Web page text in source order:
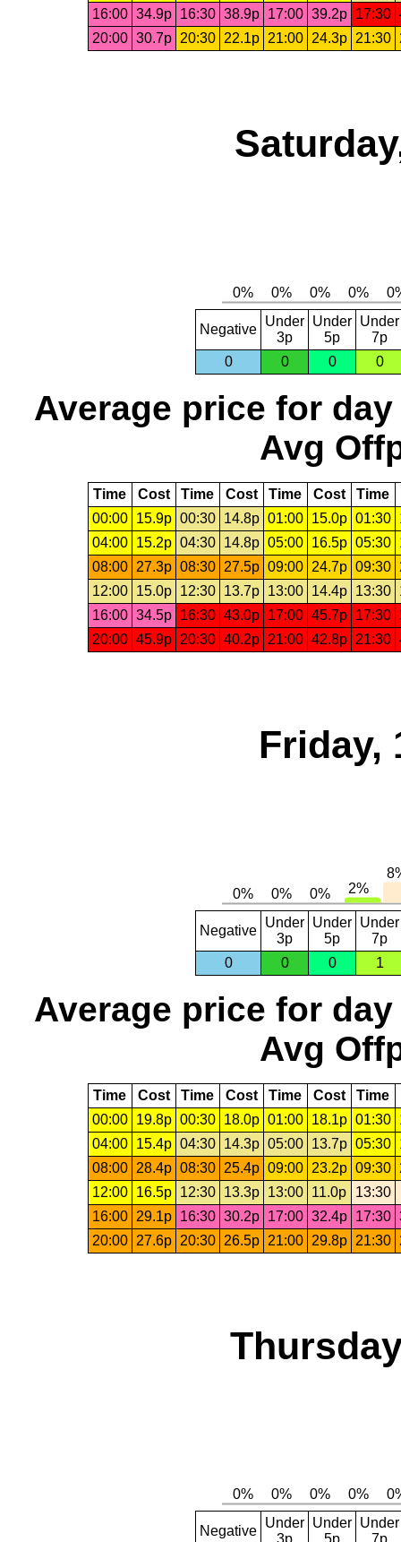
16:00 34.9p 16:30 38.9p 17:00 39.2p 17:30
20:00 30.7p 20:30 22.1p 21:00 24.3p 21:30
Negative
Under
3p
Under
5p
Under
7p
0
0 0 0
Average price for day
Avg
Time Cost Time Cost Time Cost Time
00:00
15.9p 00:30 14.8p 01:00 15.0p 01:30
04:00
15.2p 04:30 14.8p 05:00 16.5p 05:30
08:00
27.3p 08:30 27.5p 09:00 24.7p 09:30
12:00
15.0p 12:30 13.7p 13:00 14.4p 13:30
16:00 34.5p 16:30 43.0p 17:00 45.7p 17:30
20:00 45.9p 20:30 40.2p 21:00 42.8p 21:30
Friday,
Negative
Under
3p
Under
5p
Under
7p
0
0 0 1
Average price for day
Avg
Time Cost Time Cost Time Cost Time
00:00
19.8p 00:30 18.0p 01:00 18.1p 01:30
04:00
15.4p 04:30 14.3p 05:00 13.7p 05:30
08:00
28.4p 08:30 25.4p 09:00 23.2p 09:30
12:00
16.5p 12:30 13.3p 13:00 11.0p
13:30
16:00
29.1p 16:30 30.2p 17:00 32.4p 17:30
20:00
27.6p 20:30 26.5p 21:00 29.8p 21:30
Negative
Under Under Under